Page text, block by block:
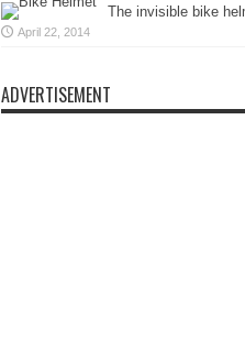
The invisible bike
April 22, 2014
ADVERTISEMENT